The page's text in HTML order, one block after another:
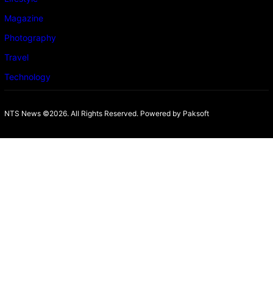
Magazine
Photography
Travel
Technology
NTS News ©2026. All Rights Reserved. Powered by Paksoft